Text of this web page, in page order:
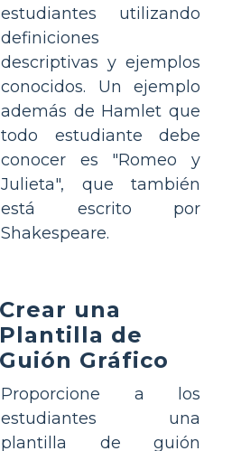
estudiantes utilizando
definiciones
descriptivas y ejemplos
conocidos. Un ejemplo
además de Hamlet que
todo estudiante debe
conocer es "Romeo y
Julieta", que también
está escrito por
Shakespeare.
Crear una
Plantilla de
Guión Gráfico
Proporcione a los
estudiantes una
plantilla de guión